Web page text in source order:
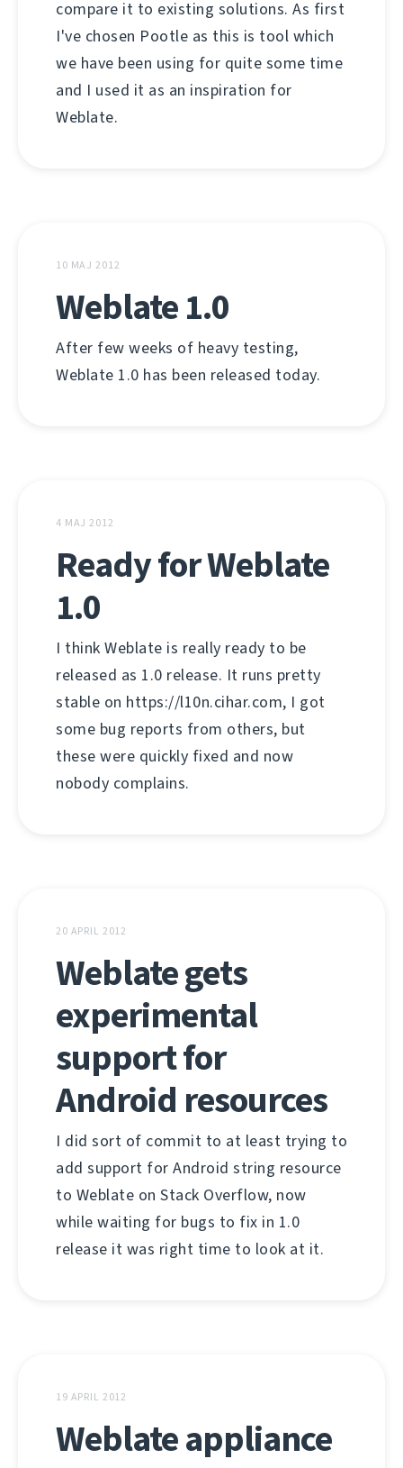
compare it to existing solutions. As first
I've chosen Pootle as this is tool which
we have been using for quite some time
and I used it as an inspiration for
Weblate.
10 MAJ 2012
Weblate 1.0
After few weeks of heavy testing,
Weblate 1.0 has been released today.
4 MAJ 2012
Ready for Weblate
1.0
I think Weblate is really ready to be
released as 1.0 release. It runs pretty
stable on https://l10n.cihar.com, I got
some bug reports from others, but
these were quickly fixed and now
nobody complains.
20 APRIL 2012
Weblate gets
experimental
support for
Android resources
I did sort of commit to at least trying to
add support for Android string resource
to Weblate on Stack Overflow, now
while waiting for bugs to fix in 1.0
release it was right time to look at it.
19 APRIL 2012
Weblate appliance